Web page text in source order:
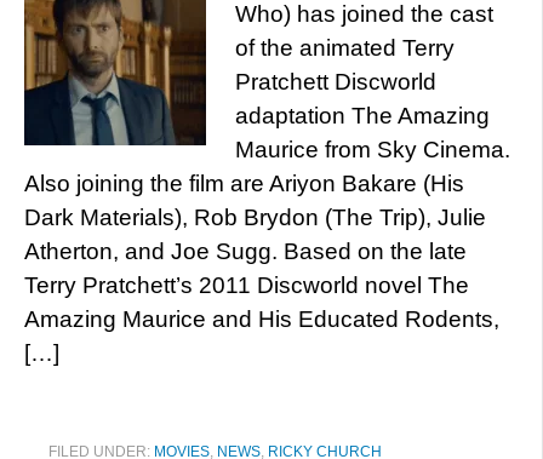
Who) has joined the cast
of the animated Terry
Pratchett Discworld
adaptation The Amazing
Maurice from Sky Cinema.
Also joining the film are Ariyon Bakare (His
Dark Materials), Rob Brydon (The Trip), Julie
Atherton, and Joe Sugg. Based on the late
Terry Pratchett’s 2011 Discworld novel The
Amazing Maurice and His Educated Rodents,
[…]
FILED UNDER: MOVIES, NEWS, RICKY CHURCH